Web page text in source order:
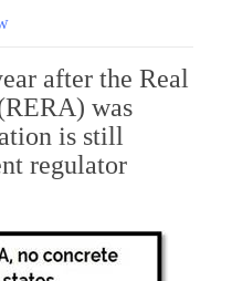
after the Real
was
is still
regulator